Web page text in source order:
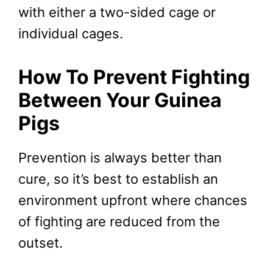
with either a two-sided cage or
individual cages.
How To Prevent Fighting
Between Your Guinea
Pigs
Prevention is always better than
cure, so it’s best to establish an
environment upfront where chances
of fighting are reduced from the
outset.